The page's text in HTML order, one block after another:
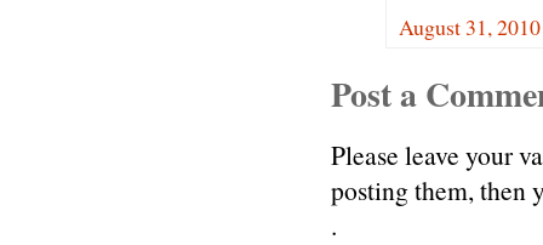
August 31,
Post a
Please leave your
posting them, then
.